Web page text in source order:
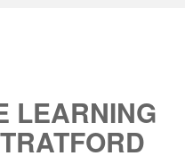
LEARNING